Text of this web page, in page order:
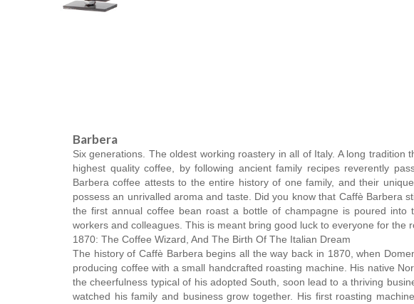
Barbera
Six generations. The oldest working roastery in all of Italy. A long
highest quality coffee, by following ancient family recipes reverently
Barbera coffee attests to the entire history of one family, and their
possess an unrivalled aroma and taste. Did you know that Caffè Barbera
the first annual coffee bean roast a bottle of champagne is poured
workers and colleagues. This is meant bring good luck to everyone for the
1870: The Coffee Wizard, And The Birth Of The Italian Dream
The history of Caffè Barbera begins all the way back in 1870, when
producing coffee with a small handcrafted roasting machine. His native
the cheerfulness typical of his adopted South, soon lead to a thriving
watched his family and business grow together. His first roasting